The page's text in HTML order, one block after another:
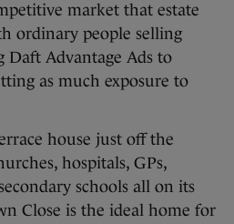
market that estate
ordinary people selling
Daft Advantage Ads to
as much exposure to
house just off the
hospitals, GPs,
schools all on its
Close is the ideal home for